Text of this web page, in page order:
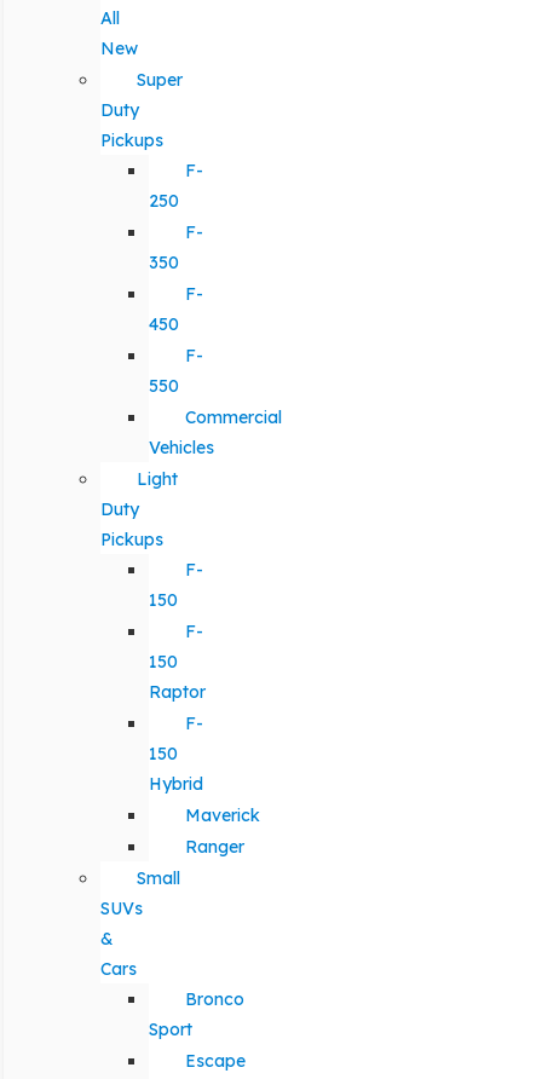
All
New
Super
Duty
Pickups
F-
250
F-
350
F-
450
F-
550
Commercial
Vehicles
Light
Duty
Pickups
F-
150
F-
150
Raptor
F-
150
Hybrid
Maverick
Ranger
Small
SUVs
&
Cars
Bronco
Sport
Escape